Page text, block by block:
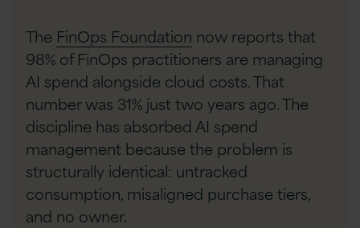
The FinOps Foundation now reports that
98% of FinOps practitioners are managing
AI spend alongside cloud costs. That
number was 31% just two years ago. The
discipline has absorbed AI spend
management because the problem is
structurally identical: untracked
consumption, misaligned purchase tiers,
and no owner.